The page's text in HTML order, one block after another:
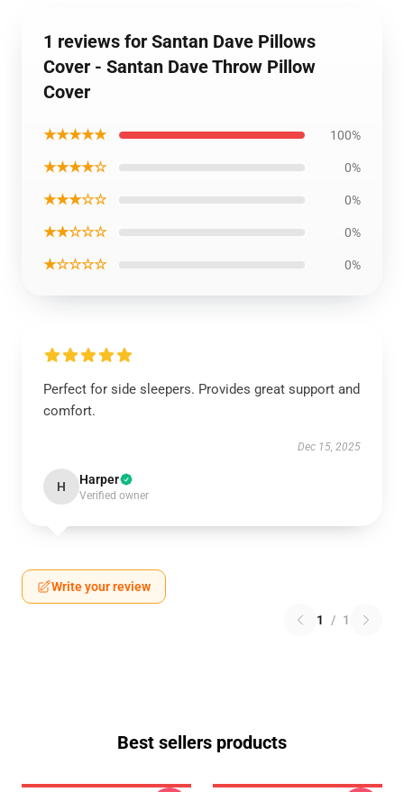
1 reviews for Santan Dave Pillows
Cover - Santan Dave Throw Pillow
Cover
★★★★★ 100%
★★★★☆ 0%
★★★☆☆ 0%
★★☆☆☆ 0%
★☆☆☆☆ 0%
Perfect for side sleepers. Provides great support and
comfort.
Dec 15, 2025
H Harper
Verified owner
Write your review
1 / 1
Best sellers products